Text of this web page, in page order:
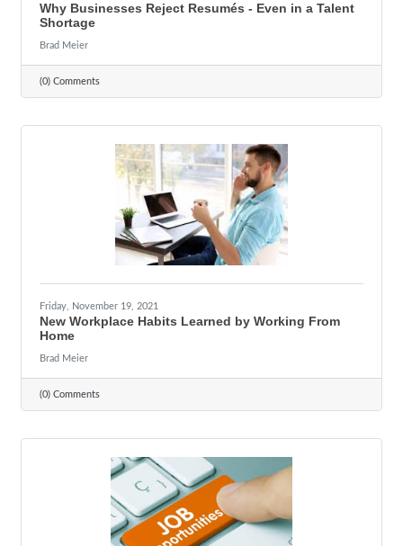
Why Businesses Reject Resumés - Even in a Talent
Shortage
Brad Meier
(0) Comments
Friday, November 19, 2021
New Workplace Habits Learned by Working From
Home
Brad Meier
(0) Comments